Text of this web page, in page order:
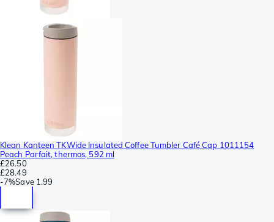
Klean Kanteen TKWide Insulated Coffee Tumbler Café Cap 1011154
Peach Parfait, thermos, 592 ml
£26.50
£28.49
-7%Save 1.99